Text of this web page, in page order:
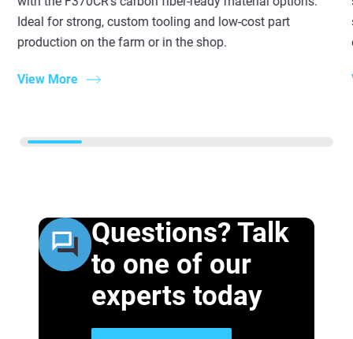
Ideal for strong, custom tooling and low-cost part
production on the farm or in the shop.
View More
Questions? Talk
to one of our
experts today